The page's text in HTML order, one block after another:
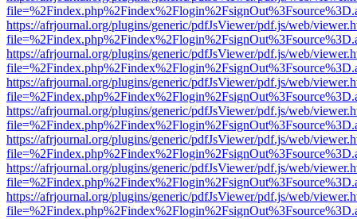
https://afrjournal.org/plugins/generic/pdfJsViewer/pdf.js/web/
https://afrjournal.org/plugins/generic/pdfJsViewer/pdf.js/web/
https://afrjournal.org/plugins/generic/pdfJsViewer/pdf.js/web/
https://afrjournal.org/plugins/generic/pdfJsViewer/pdf.js/web/
https://afrjournal.org/plugins/generic/pdfJsViewer/pdf.js/web/
https://afrjournal.org/plugins/generic/pdfJsViewer/pdf.js/web/
https://afrjournal.org/plugins/generic/pdfJsViewer/pdf.js/web/